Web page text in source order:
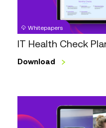
Whitepapers
IT Health Check
Download
5Ts